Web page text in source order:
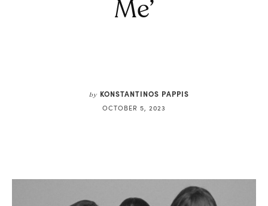
Me’
by KONSTANTINOS PAPPIS
OCTOBER 5, 2023